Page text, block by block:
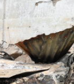
Things
Back
Shop